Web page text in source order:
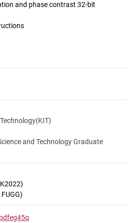
and phase contrast 32-bit
and Technology Graduate